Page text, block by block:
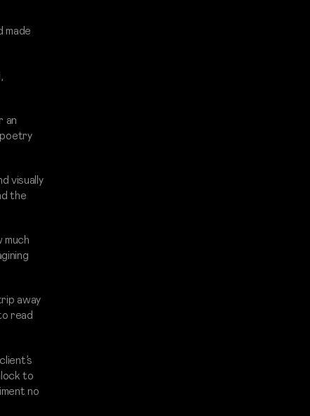
made
an
visually
the
much
away
read
to
no